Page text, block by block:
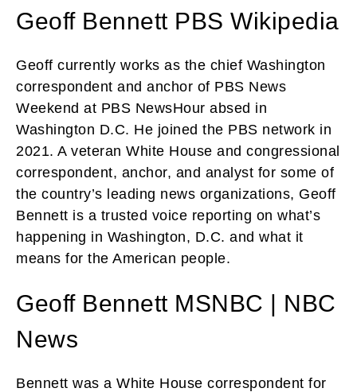
Geoff Bennett PBS Wikipedia
Geoff currently works as the chief Washington
correspondent and anchor of PBS News
Weekend at PBS NewsHour absed in
Washington D.C. He joined the PBS network in
2021. A veteran White House and congressional
correspondent, anchor, and analyst for some of
the country’s leading news organizations, Geoff
Bennett is a trusted voice reporting on what’s
happening in Washington, D.C. and what it
means for the American people.
Geoff Bennett MSNBC | NBC
News
Bennett was a White House correspondent for